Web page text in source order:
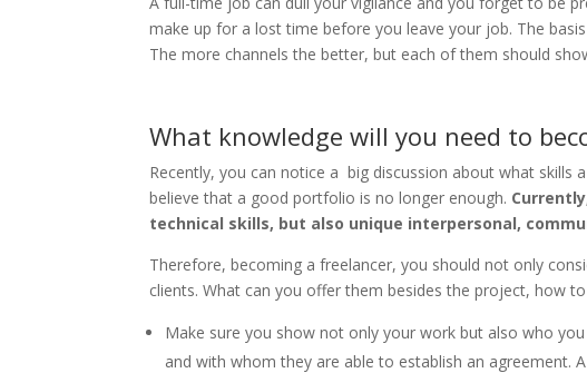
make up for a lost time before you leave your job. The
The more channels the better, but each of them should
What knowledge will you need to
Recently, you can notice a big discussion about what skills
believe that a good portfolio is no longer enough.
technical skills, but also unique interpersonal,
Therefore, becoming a freelancer, you should not only
clients. What can you offer them besides the project, how
Make sure you show not only your work but also who
and with whom they are able to establish an agreement.